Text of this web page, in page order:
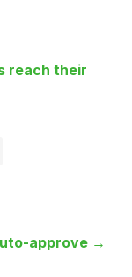
reach their
approve →